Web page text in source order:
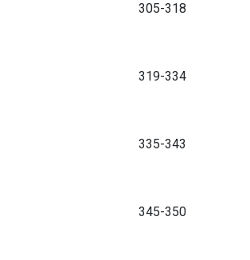
305-318
319-334
335-343
345-350